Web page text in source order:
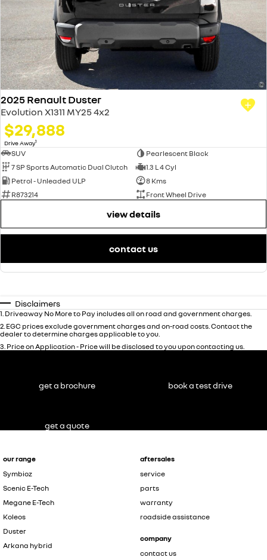
2025 Renault Duster
Evolution X1311 MY25 4x2
$29,888
Drive Away1
SUV
Pearlescent Black
7 SP Sports Automatic Dual Clutch
1.3 L 4 Cyl
Petrol - Unleaded ULP
8 Kms
R873214
Front Wheel Drive
view details
contact us
Disclaimers
1. Driveaway No More to Pay includes all on road and government charges.
2. EGC prices exclude government charges and on-road costs. Contact the
dealer to determine charges applicable to you.
3. Price on Application - Price will be disclosed to you upon contacting us.
our range
Symbioz
Scenic E-Tech
Megane E-Tech
Koleos
Duster
Arkana hybrid
aftersales
service
parts
warranty
roadside assistance
company
contact us
get a brochure book a test drive
get a quote